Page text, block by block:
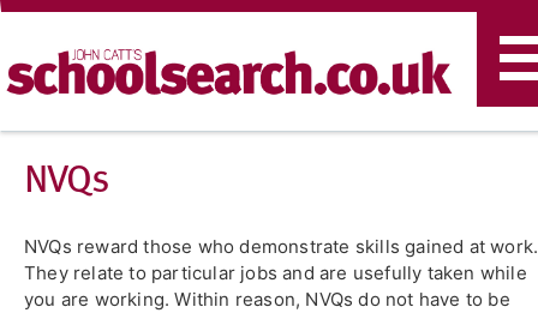
NVQs
NVQs reward those who demonstrate skills gained at work.
They relate to particular jobs and are usefully taken while
you are working. Within reason, NVQs do not have to be